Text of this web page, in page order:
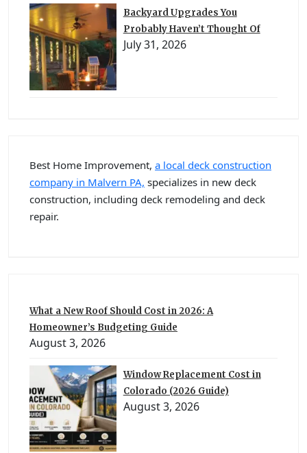
Backyard Upgrades You
Probably Haven’t Thought Of
July 31, 2026
Best Home Improvement, a local deck construction
company in Malvern PA, specializes in new deck
construction, including deck remodeling and deck
repair.
What a New Roof Should Cost in 2026: A
Homeowner’s Budgeting Guide
August 3, 2026
Window Replacement Cost in
Colorado (2026 Guide)
August 3, 2026